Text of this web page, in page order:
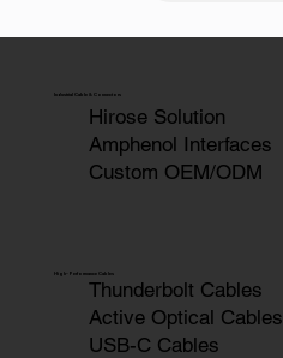
Industrial Cable & Connectors
Hirose Solution
Amphenol Interfaces
Custom OEM/ODM
High-Performance Cables
Thunderbolt Cables
Active Optical Cables
USB-C Cables